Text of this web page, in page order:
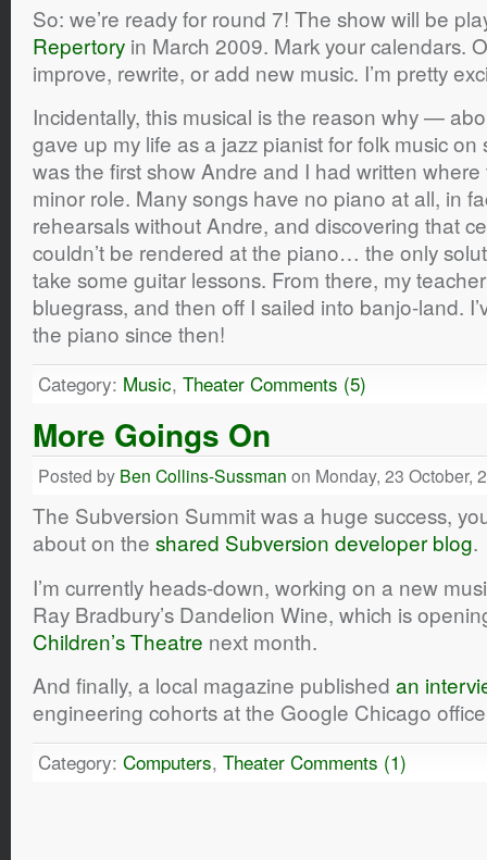
So: we’re ready for round 7! The show will be
Repertory in March 2009. Mark your calendars.
improve, rewrite, or add new music. I’m pretty
Incidentally, this musical is the reason why —
gave up my life as a jazz pianist for folk music
was the first show Andre and I had written
minor role. Many songs have no piano at all, in
rehearsals without Andre, and discovering that
couldn’t be rendered at the piano… the only
take some guitar lessons. From there, my
bluegrass, and then off I sailed into banjo-land.
the piano since then!
Category: Music, Theater Comments (5)
More Goings On
Posted by Ben Collins-Sussman on Monday, 23 October,
The Subversion Summit was a huge success,
about on the shared Subversion developer blog.
I’m currently heads-down, working on a new
Ray Bradbury’s Dandelion Wine, which is
Children’s Theatre next month.
And finally, a local magazine published an
engineering cohorts at the Google Chicago
Category: Computers, Theater Comments (1)